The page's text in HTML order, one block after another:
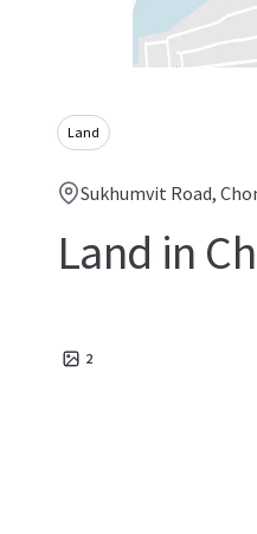
Land
Sukhumvit Road,
Land in
2